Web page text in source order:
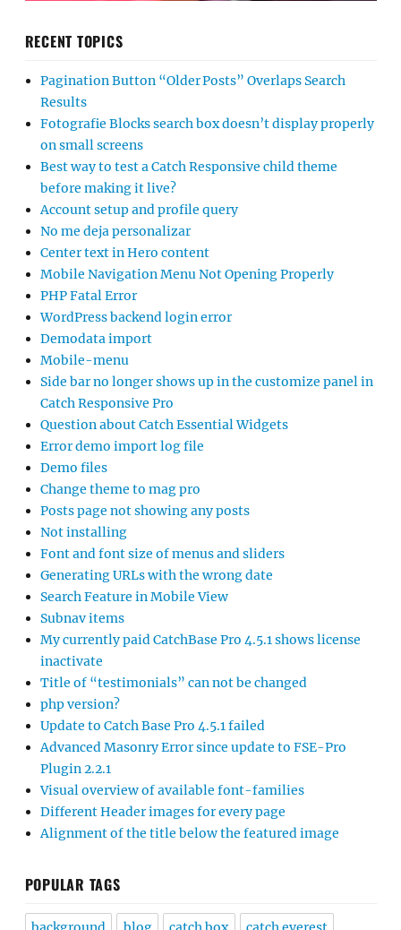
RECENT TOPICS
Pagination Button “Older Posts” Overlaps Search
Results
Fotografie Blocks search box doesn’t display properly
on small screens
Best way to test a Catch Responsive child theme
before making it live?
Account setup and profile query
No me deja personalizar
Center text in Hero content
Mobile Navigation Menu Not Opening Properly
PHP Fatal Error
WordPress backend login error
Demodata import
Mobile-menu
Side bar no longer shows up in the customize panel in
Catch Responsive Pro
Question about Catch Essential Widgets
Error demo import log file
Demo files
Change theme to mag pro
Posts page not showing any posts
Not installing
Font and font size of menus and sliders
Generating URLs with the wrong date
Search Feature in Mobile View
Subnav items
My currently paid CatchBase Pro 4.5.1 shows license
inactivate
Title of “testimonials” can not be changed
php version?
Update to Catch Base Pro 4.5.1 failed
Advanced Masonry Error since update to FSE-Pro
Plugin 2.2.1
Visual overview of available font-families
Different Header images for every page
Alignment of the title below the featured image
POPULAR TAGS